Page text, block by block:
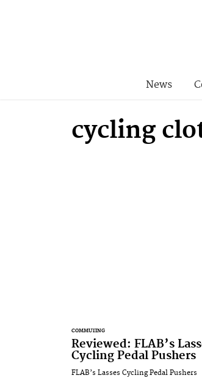
News
cycling
COMMUTING
Reviewed: FLAB’s
Cycling Pedal Pushers
FLAB’s Lasses Cycling Pedal Pushers